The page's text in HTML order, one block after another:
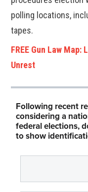
polling locations,
tapes.
FREE Gun Law Map:
Unrest
Following recent
considering a
federal elections,
to show